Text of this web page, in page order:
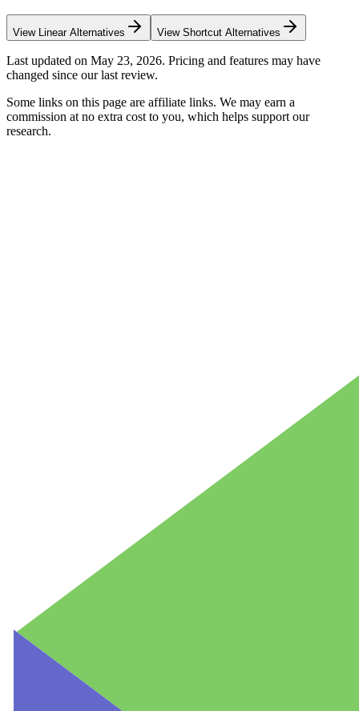
View LinearAlternatives View Shortcut Alternatives
Last updated on May 23, 2026. Pricing and features may have
changed since our last review.
Some links on this page are affiliate links. We may earn a
commission at no extra cost to you, which helps support our
research.